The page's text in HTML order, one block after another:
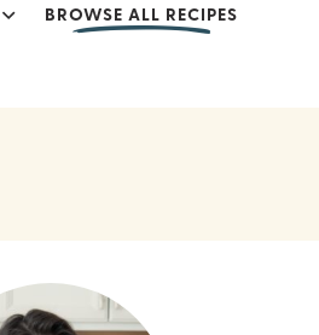
BROWSE ALL RECIPES